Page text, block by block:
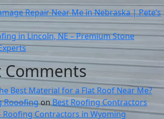
Repair Near Me in Nebraska | Pete’s
in Lincoln, NE – Premium Stone
Comments
Best Material for a Flat Roof Near Me?
RooofingonBest Roofing Contractors
Roofing Contractors in Wyoming